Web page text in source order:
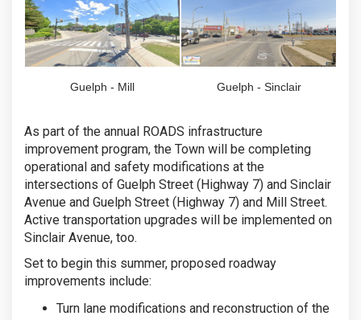
Guelph - Mill Guelph - Sinclair
As part of the annual ROADS infrastructure
improvement program, the Town will be completing
operational and safety modifications at the
intersections of Guelph Street (Highway 7) and Sinclair
Avenue and Guelph Street (Highway 7) and Mill Street.
Active transportation upgrades will be implemented on
Sinclair Avenue, too.
Set to begin this summer, proposed roadway
improvements include:
Turn lane modifications and reconstruction of the